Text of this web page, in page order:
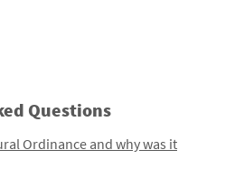
Questions
Ordinance and why was it